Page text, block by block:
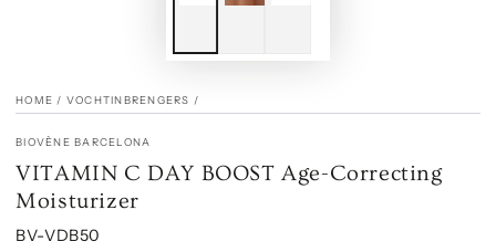
HOME / VOCHTINBRENGERS /
BIOVÈNE BARCELONA
VITAMIN C DAY BOOST Age-Correcting
Moisturizer
BV-VDB50